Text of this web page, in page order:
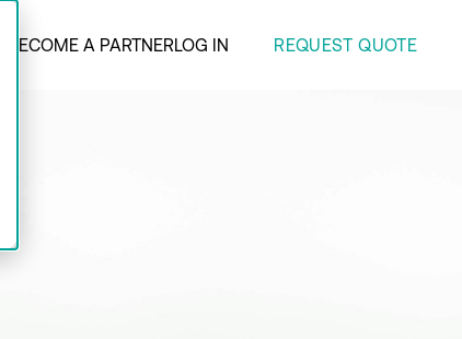
BECOME A PARTNERLOG IN REQUEST QUOTE